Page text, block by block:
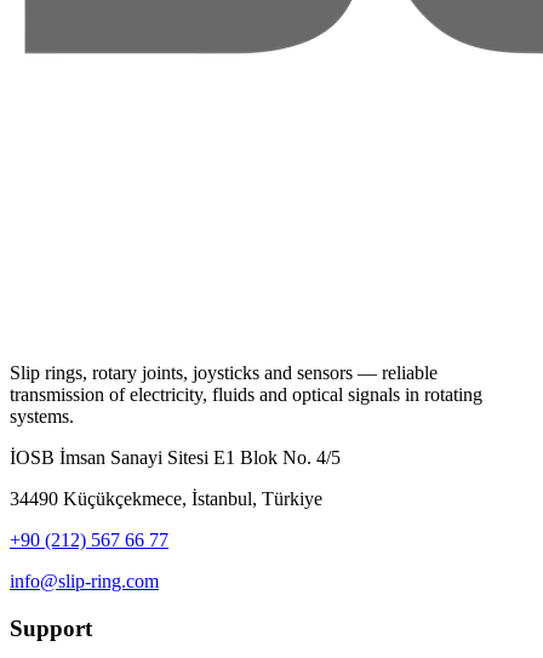
Slip rings, rotary joints, joysticks and sensors — reliable
transmission of electricity, fluids and optical signals in rotating
systems.
İOSB İmsan Sanayi Sitesi E1 Blok No. 4/5
34490 Küçükçekmece, İstanbul, Türkiye
+90 (212) 567 66 77
info@slip-ring.com
Support